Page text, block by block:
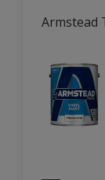
Armstead